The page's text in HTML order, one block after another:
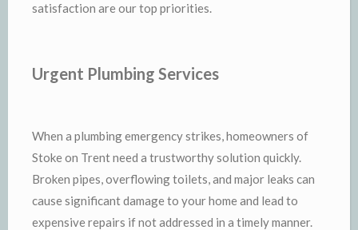
satisfaction are our top priorities.
Urgent Plumbing Services
When a plumbing emergency strikes, homeowners of
Stoke on Trent need a trustworthy solution quickly.
Broken pipes, overflowing toilets, and major leaks can
cause significant damage to your home and lead to
expensive repairs if not addressed in a timely manner.